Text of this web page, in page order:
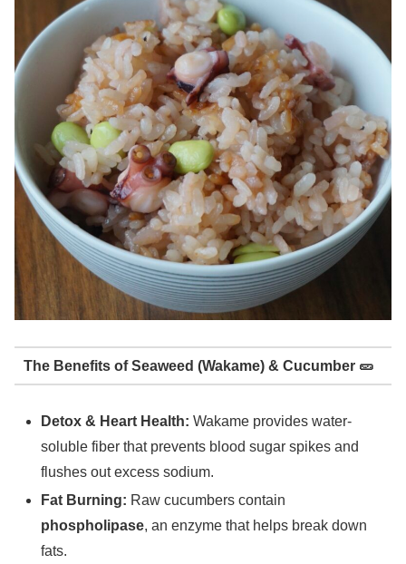
The Benefits of Seaweed (Wakame) & Cucumber 🥒
Detox & Heart Health: Wakame provides water-
soluble fiber that prevents blood sugar spikes and
flushes out excess sodium.
Fat Burning: Raw cucumbers contain
phospholipase, an enzyme that helps break down
fats.